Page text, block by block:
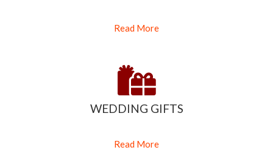
Read More
WEDDING GIFTS
Read More